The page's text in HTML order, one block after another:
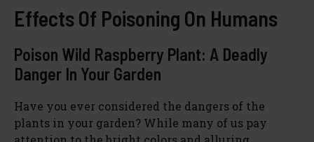
Effects Of Poisoning On Humans
Poison Wild Raspberry Plant: A Deadly
Danger In Your Garden
Have you ever considered the dangers of the
plants in your garden? While many of us pay